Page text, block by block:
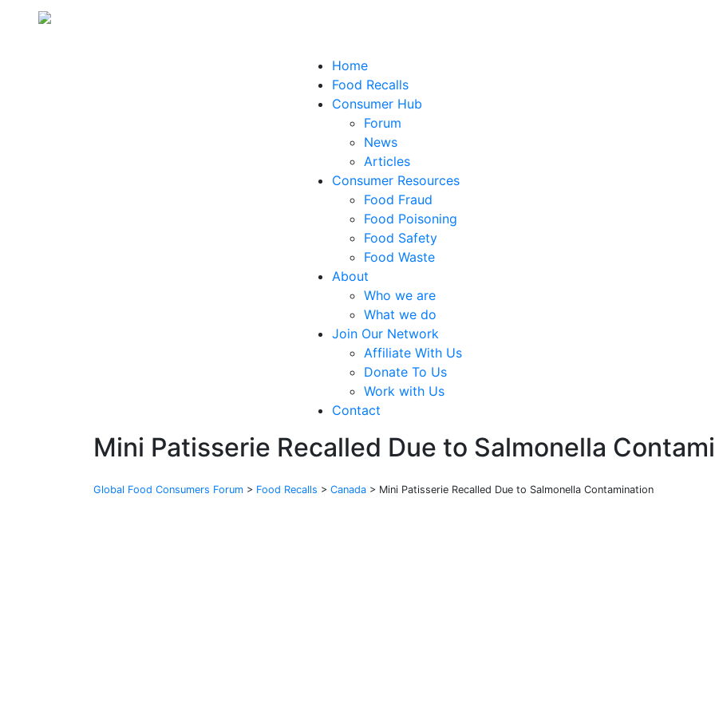
Home
Food Recalls
Consumer Hub
Forum
News
Articles
Consumer Resources
Food Fraud
Food Poisoning
Food Safety
Food Waste
About
Who we are
What we do
Join Our Network
Affiliate With Us
Donate To Us
Work with Us
Contact
Mini Patisserie Recalled Due to Salmonella
Global Food Consumers Forum > Food Recalls > Canada > Mini Patisserie Recalled Due to Salmonella Contamination